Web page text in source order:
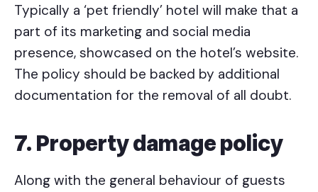
Typically a ‘pet friendly’ hotel will make that a
part of its marketing and social media
presence, showcased on the hotel’s website.
The policy should be backed by additional
documentation for the removal of all doubt.
7. Property damage policy
Along with the general behaviour of guests